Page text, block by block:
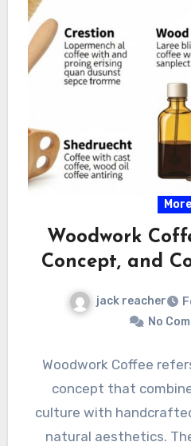
More
Woodwork
Concept, and
jack reacher
No
Woodwork Coffee
concept that
culture with
natural aesthetics.